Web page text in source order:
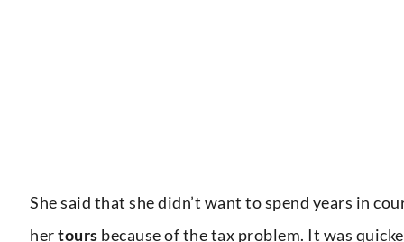
She said that she didn’t want to spend years in
hertours because of the tax problem. It was